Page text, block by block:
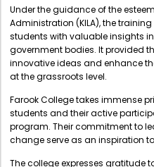
Controller of Examination
Directorate Of Academics
Directorate Of Research
College Council
Directorate Of Admission
Statutory Cells
Under the guidance of the
Administration (KILA), the
students with valuable insights
government bodies. It provided
innovative ideas and enhance
at the grassroots level.
Farook College takes immense
students and their active
program. Their commitment to
change serve as an inspiration
The college expresses gratitude